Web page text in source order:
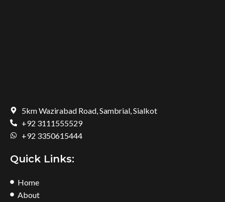
5km Wazirabad Road, Sambrial, Sialkot
+92 3111555529
+92 3350615444
Quick Links:
Home
About